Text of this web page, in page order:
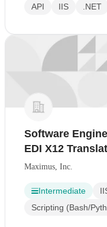
API IIS .NET
Software
EDI X12
Maximus, Inc.
Intermediate
Scripting (Bash/